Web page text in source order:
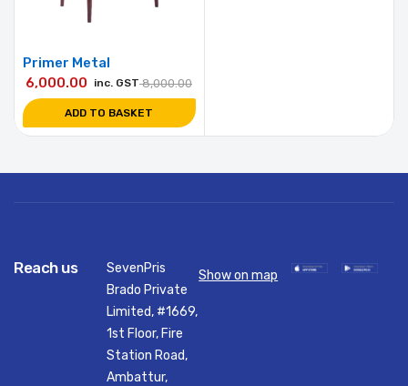
Primer Metal
8,000.00
6,000.00 inc. GST
ADD TO BASKET
Reach us
SevenPris
Brado Private
Limited, #1669,
1st Floor, Fire
Station Road,
Ambattur,
Show on map